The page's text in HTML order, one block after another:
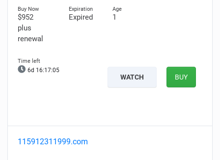
$952
plus
renewal
Expired 1
6d 16:17:03
WATCH BUY
115912311999.com